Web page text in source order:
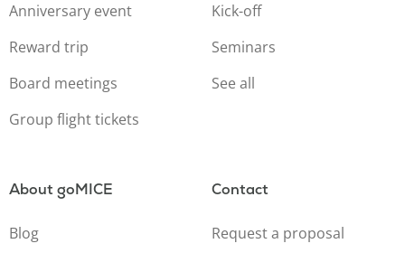
Anniversary event
Reward trip
Board meetings
Group flight tickets
Kick-off
Seminars
See all
About goMICE
Blog
Contact
Request a proposal